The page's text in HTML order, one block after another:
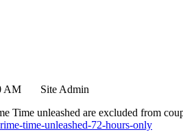
AM
Site Admin
Time unleashed are excluded from
time-unleashed-72-hours-only